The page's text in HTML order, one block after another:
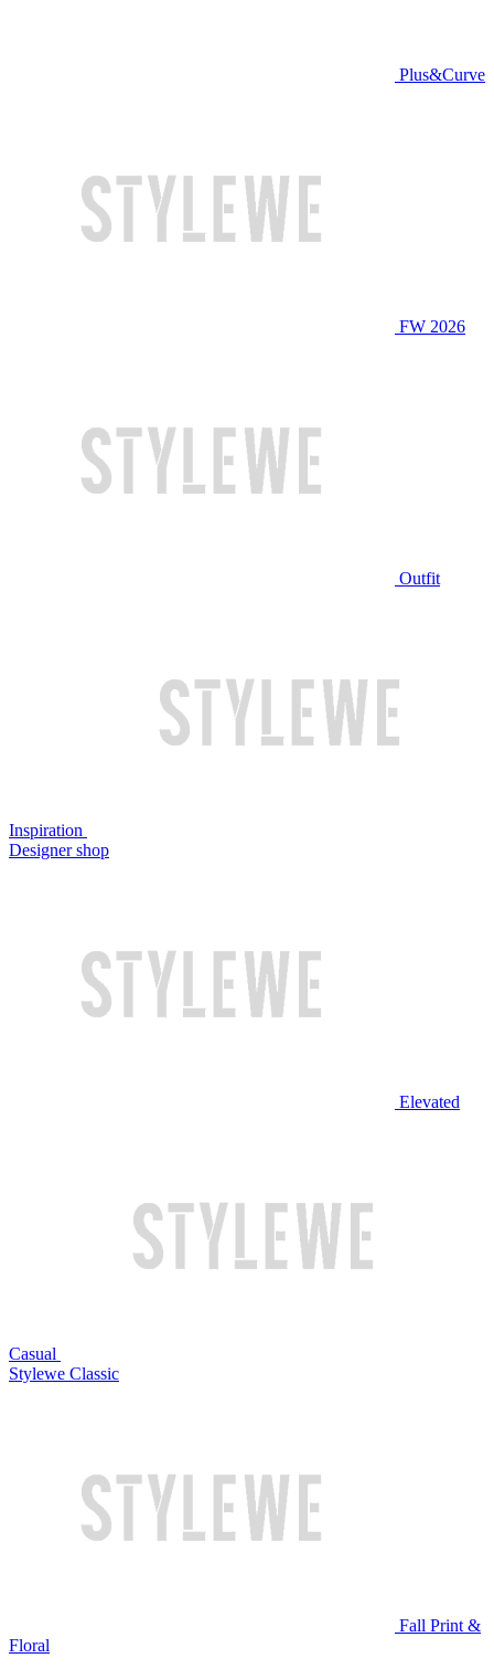
Plus&Curve
FW 2026
Outfit
Inspiration
Designer shop
Elevated
Casual
Stylewe Classic
Fall Print &
Floral